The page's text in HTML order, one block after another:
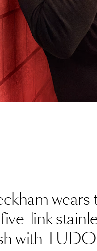
wears
link
with